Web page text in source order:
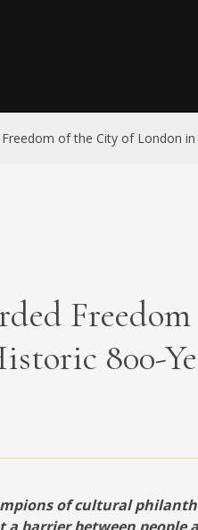
of the City of London
800-
of cultural